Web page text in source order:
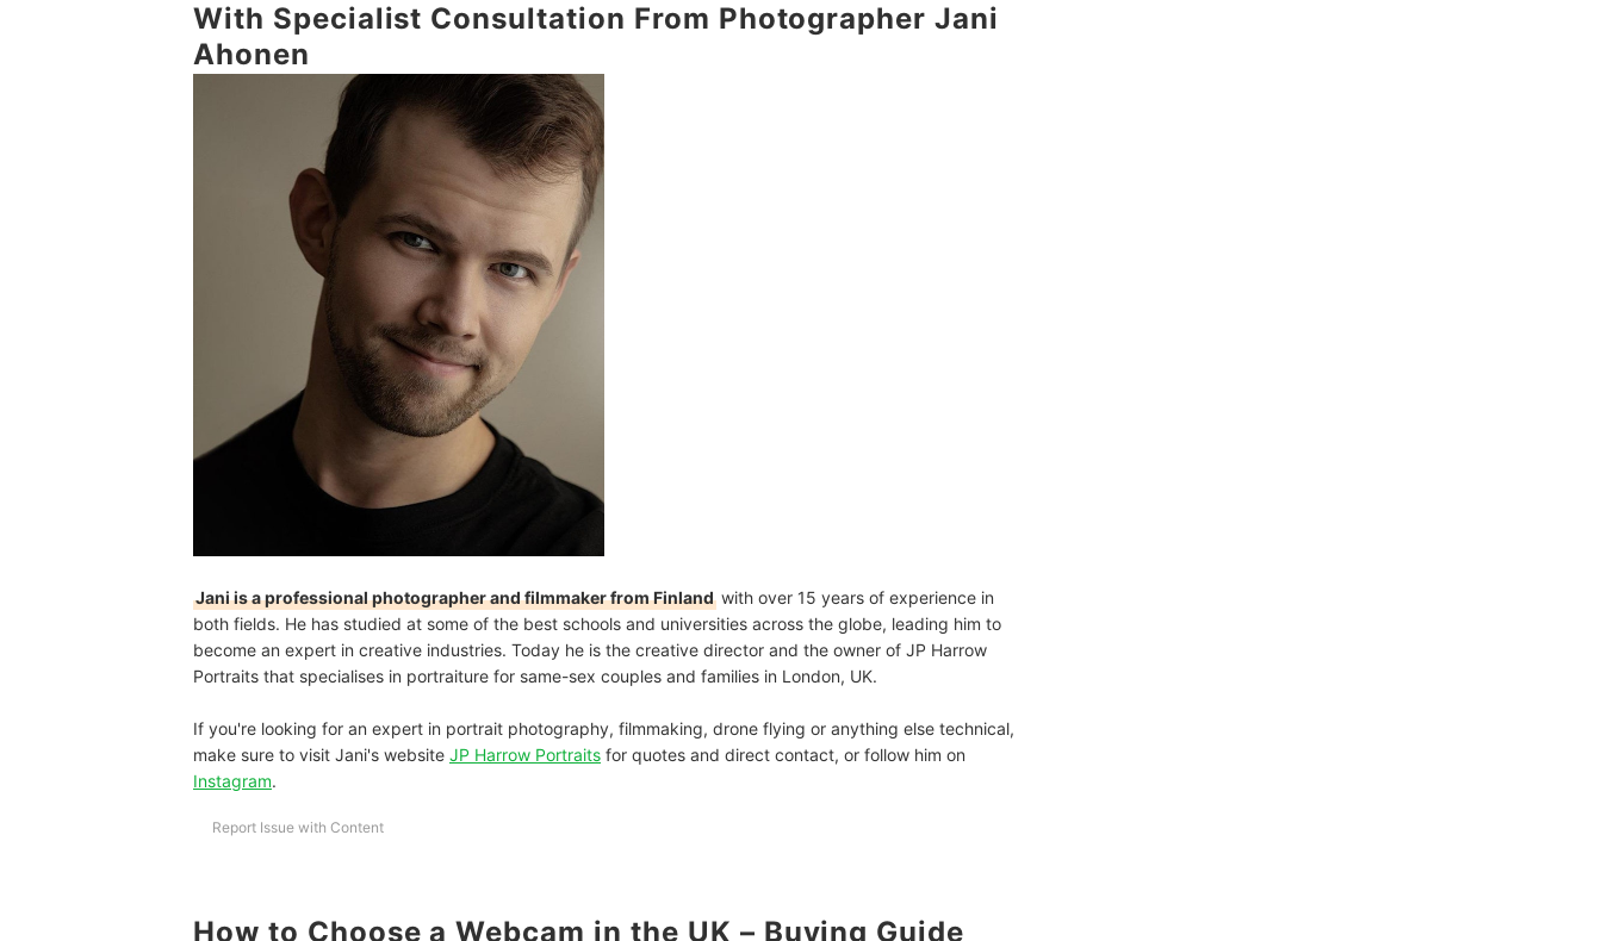
Top 10 Best Webcams in the UK
More Computer Accessories to Keep You Ahead of the Game
With Specialist Consultation From Photographer Jani
Ahonen
Jani is a professional photographer and filmmaker from Finland with over 15 years of experience in
both fields. He has studied at some of the best schools and universities across the globe, leading him to
become an expert in creative industries. Today he is the creative director and the owner of JP Harrow
Portraits that specialises in portraiture for same-sex couples and families in London, UK.
If you're looking for an expert in portrait photography, filmmaking, drone flying or anything else technical,
make sure to visit Jani's website JP Harrow Portraits for quotes and direct contact, or follow him on
Instagram.
Report Issue with Content
How to Choose a Webcam in the UK – Buying Guide